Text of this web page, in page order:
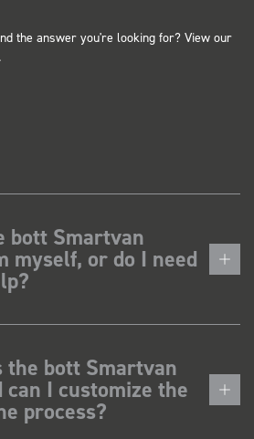
the answer you're looking for? View our
.
bott Smartvan
myself, or do I need
the bott Smartvan
I customize the
process?